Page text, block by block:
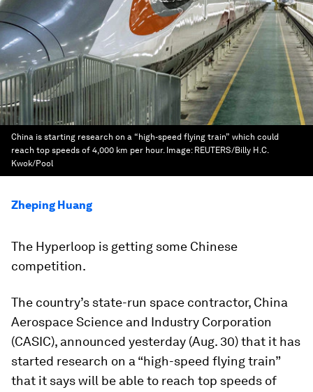
China is starting research on a “high-speed flying train” which could
reach top speeds of 4,000 km per hour. Image: REUTERS/Billy H.C.
Kwok/Pool
Zheping Huang
The Hyperloop is getting some Chinese
competition.
The country’s state-run space contractor, China
Aerospace Science and Industry Corporation
(CASIC), announced yesterday (Aug. 30) that it has
started research on a “high-speed flying train”
that it says will be able to reach top speeds of